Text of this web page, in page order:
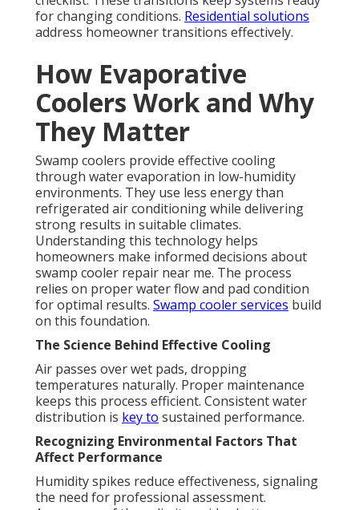
for changing conditions. Residential solutions
address homeowner transitions effectively.
How Evaporative
Coolers Work and Why
They Matter
Swamp coolers provide effective cooling
through water evaporation in low-humidity
environments. They use less energy than
refrigerated air conditioning while delivering
strong results in suitable climates.
Understanding this technology helps
homeowners make informed decisions about
swamp cooler repair near me. The process
relies on proper water flow and pad condition
for optimal results. Swamp cooler services build
on this foundation.
The Science Behind Effective Cooling
Air passes over wet pads, dropping
temperatures naturally. Proper maintenance
keeps this process efficient. Consistent water
distribution is key to sustained performance.
Recognizing Environmental Factors That
Affect Performance
Humidity spikes reduce effectiveness, signaling
the need for professional assessment.